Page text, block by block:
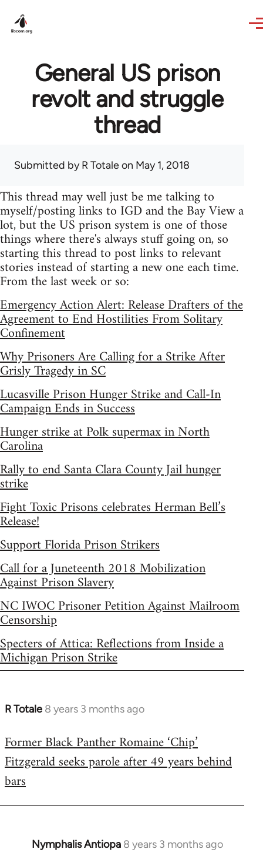
General US prison
revolt and struggle
thread
Submitted byR Totaleon May 1, 2018
This thread may well just be me talking to
myself/posting links to IGD and the Bay View a
lot, but the US prison system is one of those
things where there's always stuff going on, so
starting this thread to post links to relevant
stories instead of starting a new one each time.
From the last week or so:
Emergency Action Alert: Release Drafters of the
Agreement to End Hostilities From Solitary
Confinement
Why Prisoners Are Calling for a Strike After
Grisly Tragedy in SC
Lucasville Prison Hunger Strike and Call-In
Campaign Ends in Success
Hunger strike at Polk supermax in North
Carolina
Rally to end Santa Clara County Jail hunger
strike
Fight Toxic Prisons celebrates Herman Bell’s
Release!
Support Florida Prison Strikers
Call for a Juneteenth 2018 Mobilization
Against Prison Slavery
NC IWOC Prisoner Petition Against Mailroom
Censorship
Specters of Attica: Reflections from Inside a
Michigan Prison Strike
R Totale 8 years 3 months ago
In
to
Welcome
libcom.org
Former Black Panther Romaine ‘Chip’
Fitzgerald seeks parole after 49 years behind
bars
Nymphalis Antiopa 8 years 3 months ago
In